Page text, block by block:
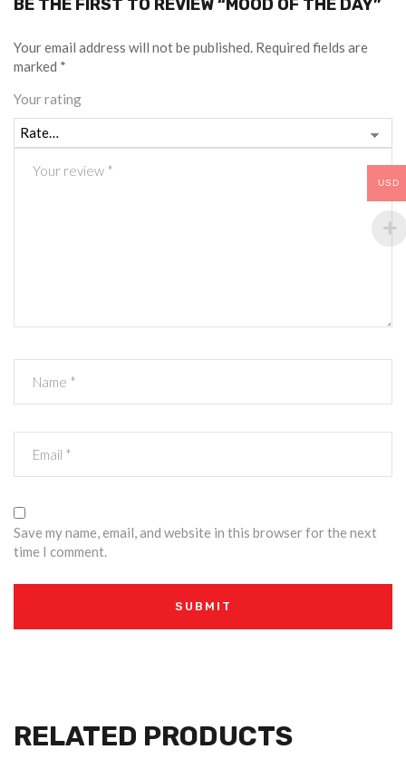
BE THE FIRST TO REVIEW “MOOD OF THE DAY”
Your email address will not be published. Required fields are
marked *
Your rating
Save my name, email, and website in this browser for the next
time I comment.
RELATED PRODUCTS
USD